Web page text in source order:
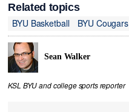
Related topics
BYU Basketball
BYU Cougars
Sean Walker
KSL BYU and college sports reporter